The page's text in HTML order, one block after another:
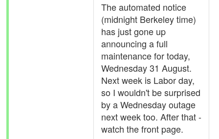
The automated notice
(midnight Berkeley time)
has just gone up
announcing a full
maintenance for today,
Wednesday 31 August.
Next week is Labor day,
so I wouldn't be surprised
by a Wednesday outage
next week too. After that -
watch the front page.